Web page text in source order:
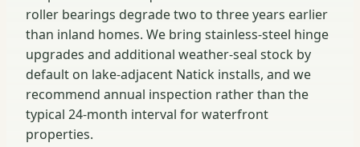
roller bearings degrade two to three years earlier
than inland homes. We bring stainless-steel hinge
upgrades and additional weather-seal stock by
default on lake-adjacent Natick installs, and we
recommend annual inspection rather than the
typical 24-month interval for waterfront
properties.